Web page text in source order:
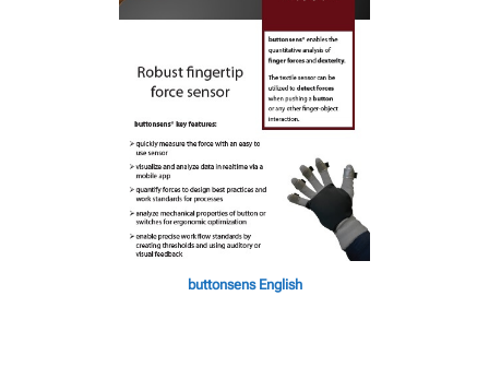
buttonsens English